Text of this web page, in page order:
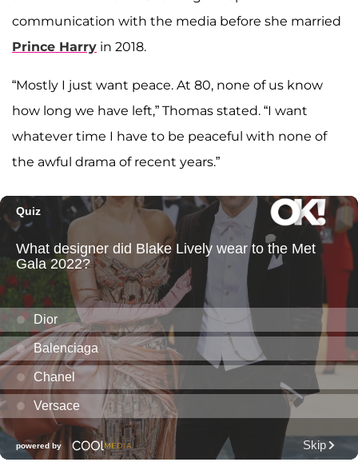
communication with the media before she married
Prince Harry in 2018.
“Mostly I just want peace. At 80, none of us know
how long we have left,” Thomas stated. “I want
whatever time I have to be peaceful with none of
the awful drama of recent years.”